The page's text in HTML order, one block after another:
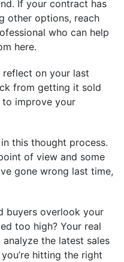
If your contract has
other options, reach
who can help
here.
reflect on your last
from getting it sold
to improve your
this thought process.
of view and some
gone wrong last time,
buyers overlook your
too high? Your real
the latest sales
hitting the right